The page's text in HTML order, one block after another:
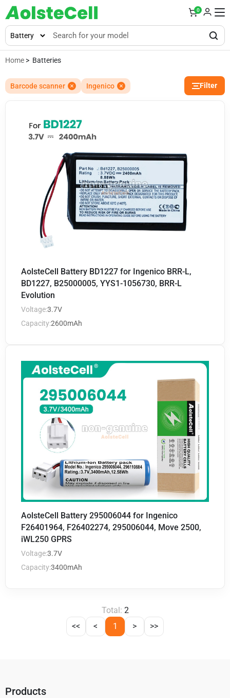
0
Home > Batteries
Barcode scanner Ingenico Filter
AolsteCell Battery BD1227 for Ingenico BRR-L,
BD1227, B25000005, YYS1-1056730, BRR-L
Evolution
Voltage:3.7V
Capacity:2600mAh
AolsteCell Battery 295006044 for Ingenico
F26401964, F26402274, 295006044, Move 2500,
iWL250 GPRS
Voltage:3.7V
Capacity:3400mAh
Total: 2
<<
< 1 > >>
Products